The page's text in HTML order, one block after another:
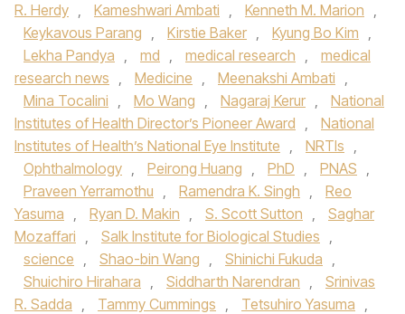
R. Herdy , Kameshwari Ambati , Kenneth M. Marion ,
Keykavous Parang , Kirstie Baker , Kyung Bo Kim ,
Lekha Pandya , md , medical research ,
medical
research news , Medicine , Meenakshi Ambati ,
Mina Tocalini , Mo Wang , Nagaraj Kerur ,
National
Institutes of Health Director’s Pioneer Award ,
National
Institutes of Health’s National Eye Institute , NRTIs ,
Ophthalmology , Peirong Huang , PhD , PNAS ,
Praveen Yerramothu , Ramendra K. Singh ,
Reo
Yasuma , Ryan D. Makin , S. Scott Sutton ,
Saghar
Mozaffari , Salk Institute for Biological Studies ,
science , Shao-bin Wang , Shinichi Fukuda ,
Shuichiro Hirahara , Siddharth Narendran ,
Srinivas
R. Sadda , Tammy Cummings , Tetsuhiro Yasuma ,